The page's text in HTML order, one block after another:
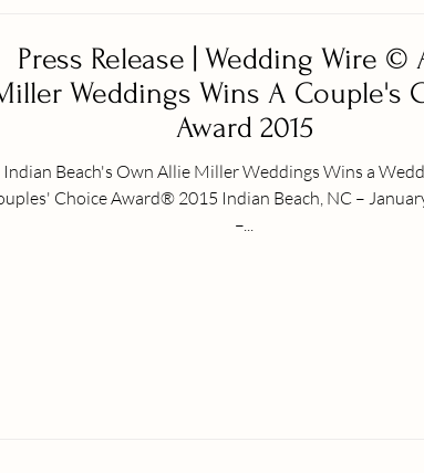
Press Release | Wedding Wire ©
Weddings Wins A Couple's
Award 2015
Indian Beach's Own Allie Miller Weddings Wins a
Choice Award® 2015 Indian Beach, NC – January 7th, 2015
–...